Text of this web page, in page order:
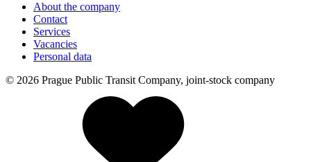
About the company
Contact
Services
Vacancies
Personal data
© 2026 Prague Public Transit Company, joint-stock company